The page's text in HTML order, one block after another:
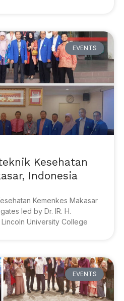
EVENTS
Kesehatan
Indonesia
Kemenkes Makasar
led by Dr. IR. H.
University College
EVENTS